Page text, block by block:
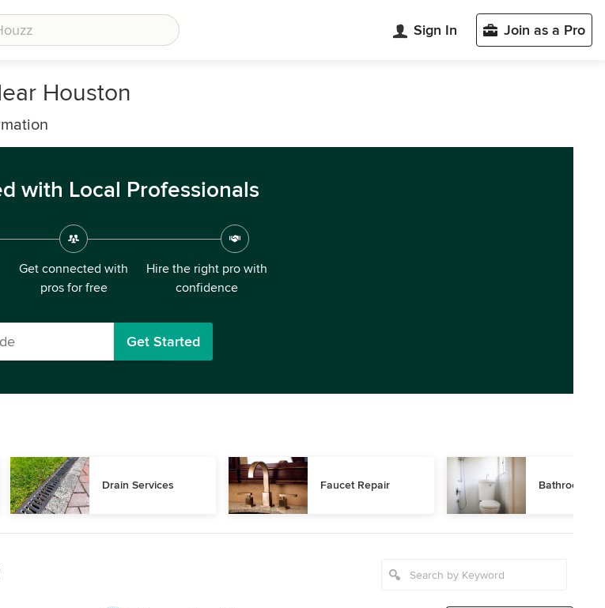
Sign In Join as a Pro
Houston
with Local Professionals
Get connected with
pros for free
Hire the right pro with
confidence
Get Started
Drain Services Faucet Repair Bathroom